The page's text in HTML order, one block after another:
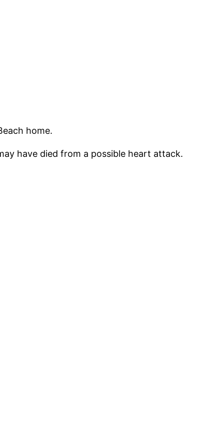
home.
have died from a possible heart attack.